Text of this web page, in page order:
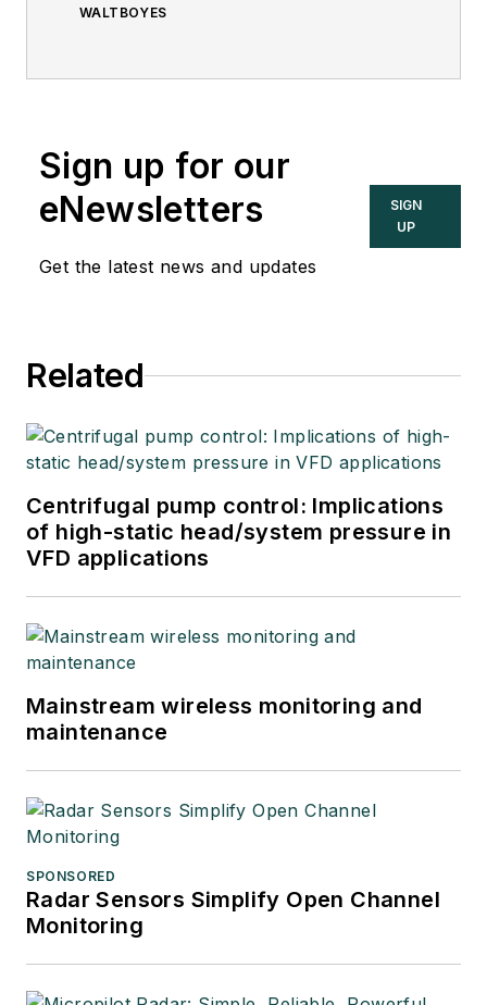
WALTBOYES
Sign up for our
eNewsletters
Get the latest news and updates
SIGN
UP
Related
Centrifugal pump control: Implications
of high-static head/system pressure in
VFD applications
Mainstream wireless monitoring and
maintenance
SPONSORED
Radar Sensors Simplify Open Channel
Monitoring